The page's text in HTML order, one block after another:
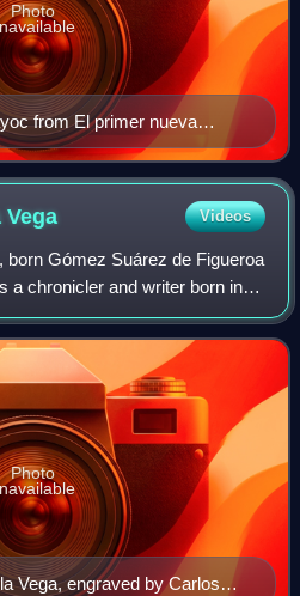
from El primer nueva
A yupana is shown in the
Photo
Vega Videos
born Gómez Suárez de Figueroa
a chronicler and writer born in
to Spain at 21, he was
wh
Vega, engraved by Carlos
Photo